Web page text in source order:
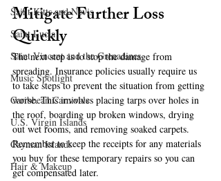
Saint Kitts and Nevis
Saint Lucia
Saint Vincent and the Grenadines
Music Spotlight
Caribbean Carnivals
U.S. Virgin Islands
Cayman Islands
Hair & Makeup
Mitigate Further Loss
Quickly
The next step is to stop the damage from
spreading. Insurance policies usually require us
to take steps to prevent the situation from getting
worse. This involves placing tarps over holes in
the roof, boarding up broken windows, drying
out wet rooms, and removing soaked carpets.
Remember to keep the receipts for any materials
you buy for these temporary repairs so you can
get compensated later.